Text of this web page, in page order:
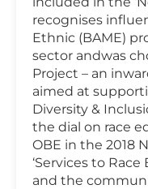
recognises
Ethnic (BAME)
sector andwas
Project – an
aimed at
Diversity &
the dial on race
OBE in the 2018
‘Services to
and the